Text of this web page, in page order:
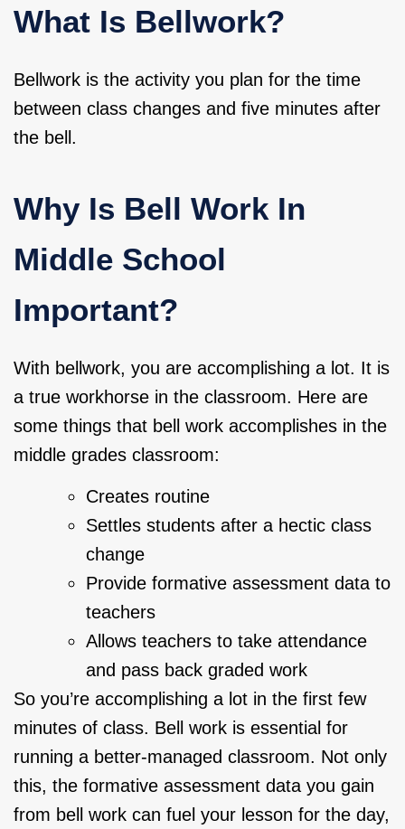
What Is Bellwork?
Bellwork is the activity you plan for the time
between class changes and five minutes after
the bell.
Why Is Bell Work In
Middle School
Important?
With bellwork, you are accomplishing a lot. It is
a true workhorse in the classroom. Here are
some things that bell work accomplishes in the
middle grades classroom:
Creates routine
Settles students after a hectic class
change
Provide formative assessment data to
teachers
Allows teachers to take attendance
and pass back graded work
So you’re accomplishing a lot in the first few
minutes of class. Bell work is essential for
running a better-managed classroom. Not only
this, the formative assessment data you gain
from bell work can fuel your lesson for the day,